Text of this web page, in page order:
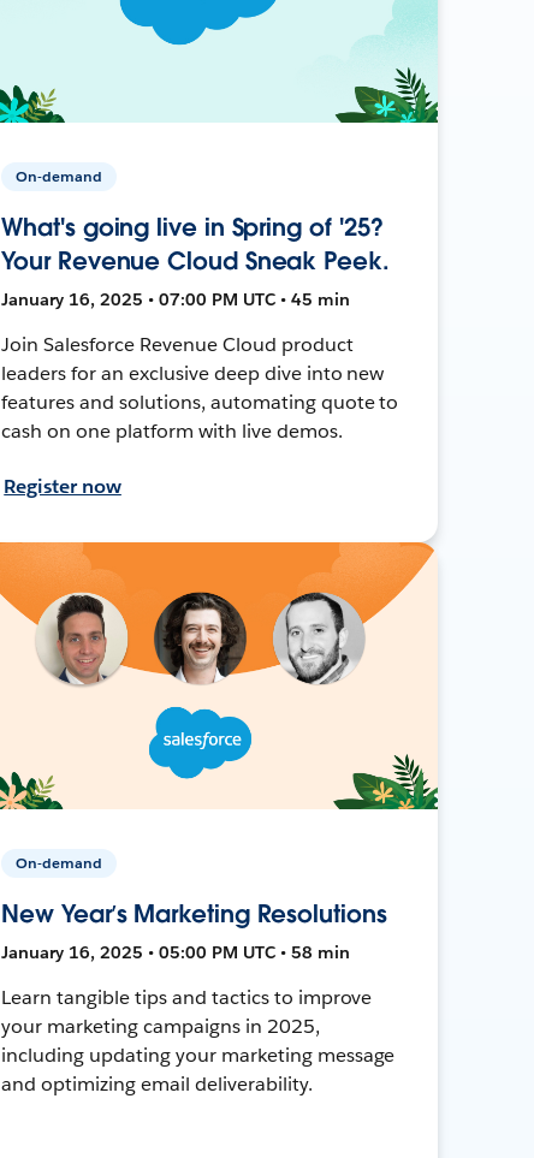
On-demand
What's going live in Spring of '25?
Your Revenue Cloud Sneak Peek.
January 16, 2025 • 07:00 PM UTC • 45 min
Join Salesforce Revenue Cloud product
leaders for an exclusive deep dive into new
features and solutions, automating quote to
cash on one platform with live demos.
Register now
On-demand
New Year’s Marketing Resolutions
January 16, 2025 • 05:00 PM UTC • 58 min
Learn tangible tips and tactics to improve
your marketing campaigns in 2025,
including updating your marketing message
and optimizing email deliverability.